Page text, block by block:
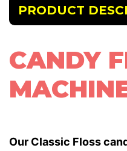
PRODUCT
CANDY
Our Classic Floss